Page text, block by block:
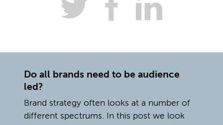
Do all brands need to be audience
led?
Brand strategy often looks at a number of
different spectrums. In this post we look